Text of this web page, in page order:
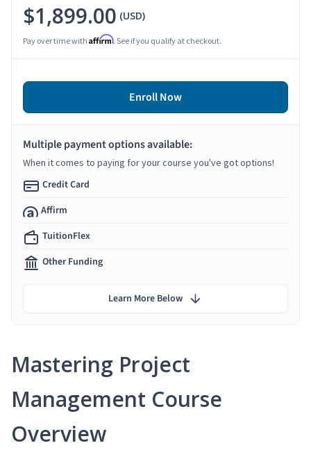
Mastering Project
Management Course
Overview
$1,899.00 (USD)
Pay over time with Affirm. See if you qualify at checkout.
Enroll Now
Multiple payment options available:
When it comes to paying for your course you've got options!
Credit Card
Affirm
TuitionFlex
Other Funding
Learn More Below